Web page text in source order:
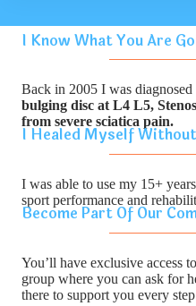
I Know What You Are
Back in 2005 I was
bulging disc at L4 L5,
from severe sciatica pain.
I Healed Myself
I was able to use my 15+
sport performance and
Become Part Of Our
You’ll have exclusive access
group where you can ask for
there to support you every